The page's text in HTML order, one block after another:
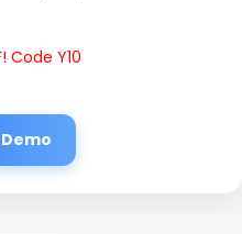
Code Y10